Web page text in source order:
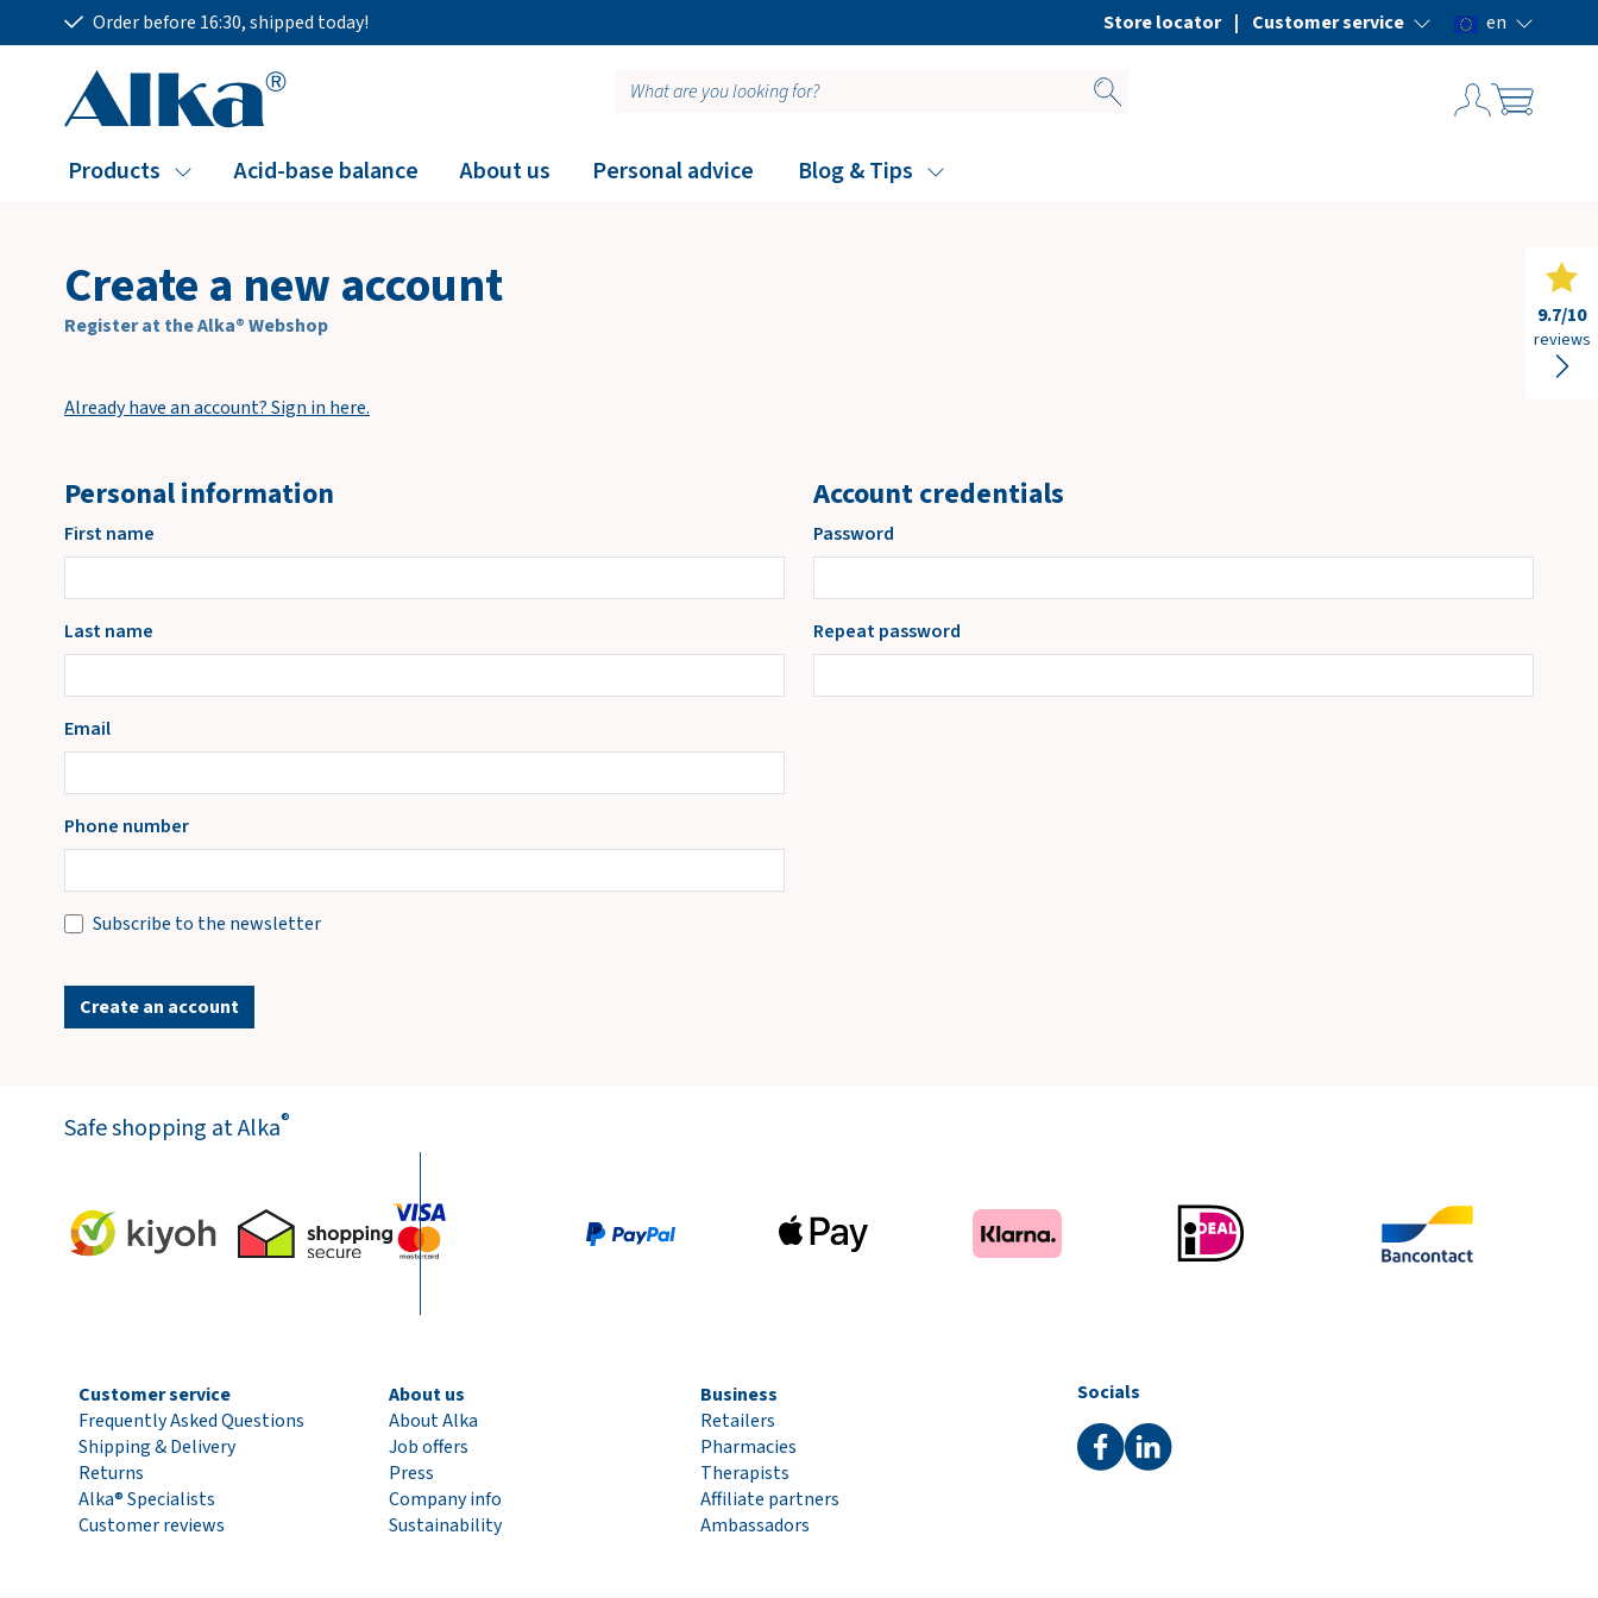
Order before 16:30, shipped today! Store locator Customer service en
Products Acid-base balance About us Personal advice Blog & Tips
Create a new account
Register at the Alka® Webshop
Already have an account? Sign in here.
Personal information
First name
Last name
Email
Phone number
Subscribe to the newsletter
Account credentials
Password
Repeat password
Create an account
Safe shopping at Alka®
Socials
Customer service
Frequently Asked Questions
Shipping & Delivery
Returns
Alka® Specialists
Customer reviews
About us
About Alka
Job offers
Press
Company info
Sustainability
Business
Retailers
Pharmacies
Therapists
Affiliate partners
Ambassadors
9.7/10
reviews